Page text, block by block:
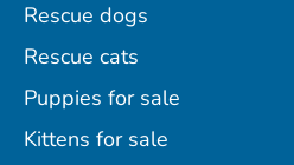
Rescue dogs
Rescue cats
Puppies for sale
Kittens for sale